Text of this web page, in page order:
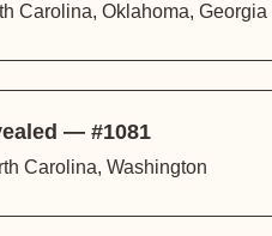
Carolina, Oklahoma, Georgia
— #1081
Carolina, Washington